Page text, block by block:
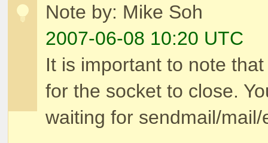
Note by: Mike Soh
2007-06-08 10:20 UTC
It is important to note
for the socket to close.
waiting for sendmail/mail/